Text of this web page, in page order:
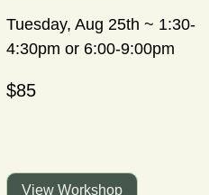
Tuesday, Aug 25th ~ 1:30-
4:30pm or 6:00-9:00pm
Canadian
dollars
$85
View Workshop